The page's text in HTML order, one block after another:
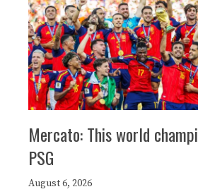
Mercato: This world
PSG
August 6, 2026